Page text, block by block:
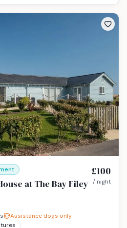
at The Bay Filey
£100
/ night
Assistance dogs only